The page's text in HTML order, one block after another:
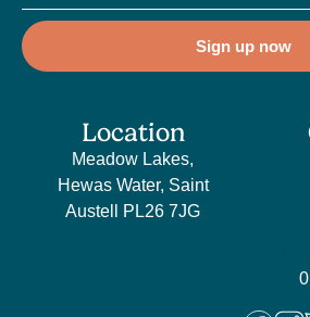
Sign up now
Location
Meadow Lakes,
Hewas Water, Saint
Austell PL26 7JG